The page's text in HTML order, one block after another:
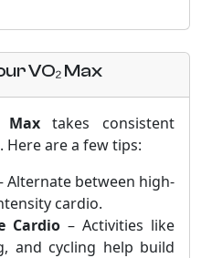
VO₂ Max
Maxtakes consistent
are a few tips:
Alternate between high-
cardio.
Cardio – Activities like
and cycling help build